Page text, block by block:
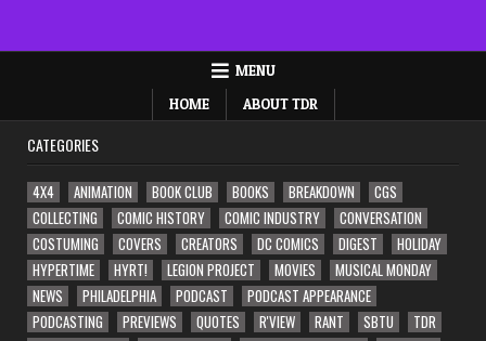
MENU
HOME
ABOUT TDR
CATEGORIES
4X4 ANIMATION BOOK CLUB BOOKS BREAKDOWN
CGS
COLLECTING
COMIC HISTORY COMIC INDUSTRY
CONVERSATION
COSTUMING
COVERS CREATORS DC COMICS DIGEST
HOLIDAY
HYPERTIME
HYRT! LEGION PROJECT MOVIES
MUSICAL MONDAY
NEWS
PHILADELPHIA PODCAST
PODCAST APPEARANCE
PODCASTING
PREVIEWS QUOTES R'VIEW RANT SBTU
TDR